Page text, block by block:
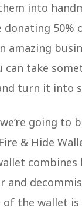
into
donating 50%
amazing
can take
turn it into
going to
& Hide
combines
and
of the wallet